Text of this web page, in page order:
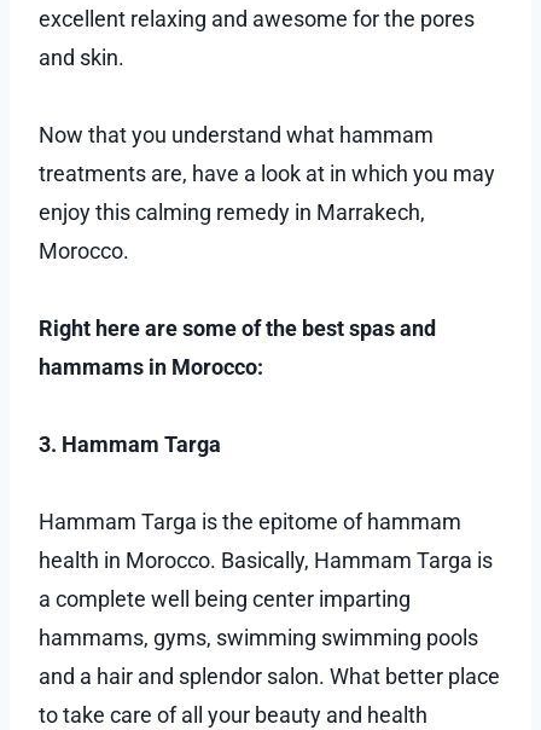
excellent relaxing and awesome for the pores
and skin.
Now that you understand what hammam
treatments are, have a look at in which you may
enjoy this calming remedy in Marrakech,
Morocco.
Right here are some of the best spas and
hammams in Morocco:
3. Hammam Targa
Hammam Targa is the epitome of hammam
health in Morocco. Basically, Hammam Targa is
a complete well being center imparting
hammams, gyms, swimming swimming pools
and a hair and splendor salon. What better place
to take care of all your beauty and health